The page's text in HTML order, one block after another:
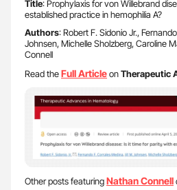
Title: Prophylaxis for von Willebrand
established practice in hemophilia A?
Authors: Robert F. Sidonio Jr.,
Johnsen, Michelle Sholzberg, Caroline
Connell
Read theFull ArticleonTherapeutic
Other posts featuringNathan Connell